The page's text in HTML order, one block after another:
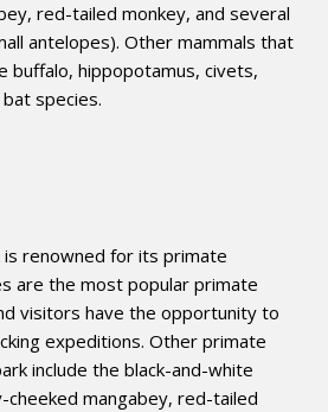
red-tailed monkey, and several
antelopes). Other mammals that
buffalo, hippopotamus, civets,
species.
is renowned for its primate
are the most popular primate
visitors have the opportunity to
expeditions. Other primate
include the black-and-white
cheeked mangabey, red-tailed